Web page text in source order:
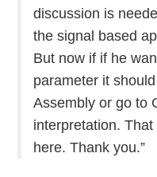
discussion is
the signal based
But now if if he
parameter it
Assembly or go to
interpretation.
here. Thank you.”